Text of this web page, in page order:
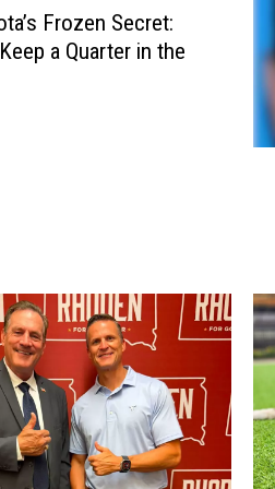
Frozen Secret:
a Quarter in the
r
o
u
S
o
u